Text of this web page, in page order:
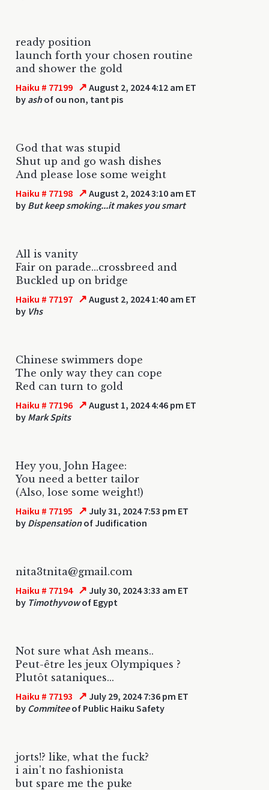
ready position
launch forth your chosen routine
and shower the gold
Haiku # 77199 ↗ August 2, 2024 4:12 am ET
by ashof ou non, tant pis
God that was stupid
Shut up and go wash dishes
And please lose some weight
Haiku # 77198 ↗ August 2, 2024 3:10 am ET
by But keep smoking...it makes you smart
All is vanity
Fair on parade...crossbreed and
Buckled up on bridge
Haiku # 77197 ↗ August 2, 2024 1:40 am ET
by Vhs
Chinese swimmers dope
The only way they can cope
Red can turn to gold
Haiku # 77196 ↗ August 1, 2024 4:46 pm ET
by Mark Spits
Hey you, John Hagee:
You need a better tailor
(Also, lose some weight!)
Haiku # 77195 ↗ July 31, 2024 7:53 pm ET
by Dispensationof Judification
nita3tnita@gmail.com
Haiku # 77194 ↗ July 30, 2024 3:33 am ET
by Timothyvowof Egypt
Not sure what Ash means..
Peut-être les jeux Olympiques ?
Plutôt sataniques...
Haiku # 77193 ↗ July 29, 2024 7:36 pm ET
by Commiteeof Public Haiku Safety
jorts!? like, what the fuck?
i ain't no fashionista
but spare me the puke